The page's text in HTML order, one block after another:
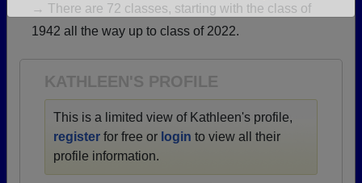
Are you an existing member?Click here to log in.
Need assistance?
→ There are 72 classes, starting with the class of
1942 all the way up to class of 2022.
KATHLEEN'S PROFILE
This is a limited view of Kathleen's profile,
register for free or login to view all their
profile information.